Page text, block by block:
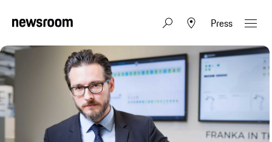
Press